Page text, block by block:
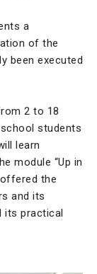
a
of the
been executed
2 to 18
students
learn
module “Up in
the
and its
its practical